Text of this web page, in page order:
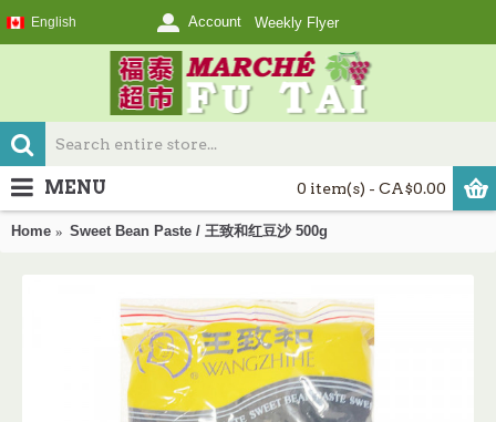
English Account Weekly Flyer
0 item(s) - CA$0.00
MENU
Home Sweet Bean Paste / 王致和红豆沙 500g